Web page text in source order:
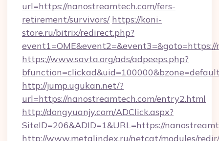
url=https://nanostreamtech.com/fers-
retirement/survivors/ https://koni-
store.ru/bitrix/redirect.php?
https://www.savta.org/ads/adpeeps.php?
http://jump.ugukan.net/?
url=https://nanostreamtech.com/entry2.html
http://dongyuanjy.com/ADClick.aspx?
SiteID=206&ADID=1&URL=https://
http://www.metalindex.ru/netcat/modules/